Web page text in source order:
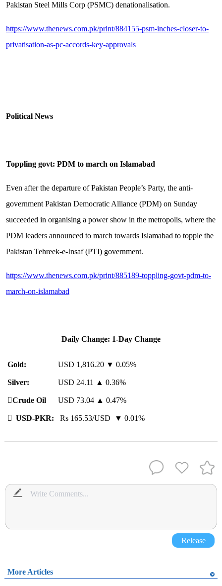
Pakistan Steel Mills Corp (PSMC) denationalisation.
https://www.thenews.com.pk/print/884155-psm-inches-closer-to-
privatisation-as-pc-accords-key-approvals
Political News
Toppling govt: PDM to march on Islamabad
Even after the departure of Pakistan People’s Party, the anti-
government Pakistan Democratic Alliance (PDM) on Sunday
succeeded in organising a power show in the metropolis, where the
PDM leaders announced to march towards Islamabad to topple the
Pakistan Tehreek-e-Insaf (PTI) government.
https://www.thenews.com.pk/print/885189-toppling-govt-pdm-to-
march-on-islamabad
Daily Change: 1-Day Change
Gold: USD 1,816.20 ▼ 0.05%
Silver: USD 24.11 ▲ 0.36%
️Crude Oil USD 73.04 ▲ 0.47%
 USD-PKR: Rs 165.53/USD ▼ 0.01%
Release
More Articles